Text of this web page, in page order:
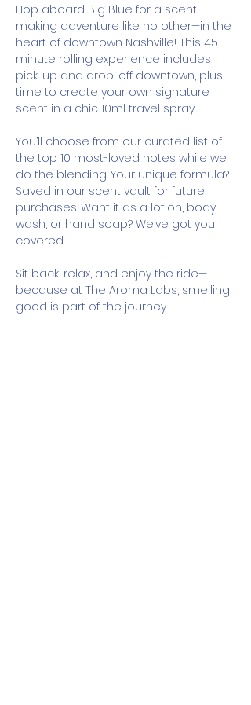
Hop aboard Big Blue for a scent-
making adventure like no other—in the
heart of downtown Nashville! This 45
minute rolling experience includes
pick-up and drop-off downtown, plus
time to create your own signature
scent in a chic 10ml travel spray.
You’ll choose from our curated list of
the top 10 most-loved notes while we
do the blending. Your unique formula?
Saved in our scent vault for future
purchases. Want it as a lotion, body
wash, or hand soap? We’ve got you
covered.
Sit back, relax, and enjoy the ride—
because at The Aroma Labs, smelling
good is part of the journey.